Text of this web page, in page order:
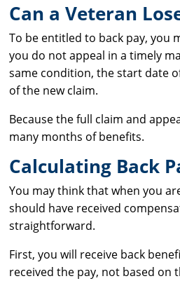
Can a Veteran
To be entitled to back pay, you
you do not appeal in a timely
same condition, the start date
of the new claim.
Because the full claim and
many months of benefits.
Calculating Back
You may think that when you
should have received
straightforward.
First, you will receive back
received the pay, not based on